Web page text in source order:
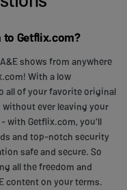
Getflix.com?
shows from anywhere
With a low
all of your favorite original
ever leaving your
with Getflix.com, you'll
and top-notch security
safe and secure. So
all the freedom and
content on your terms.